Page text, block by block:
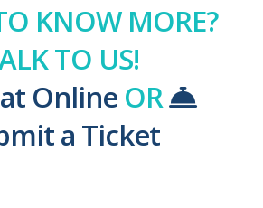
KNOW MORE?
TO US!
Online OR
a Ticket